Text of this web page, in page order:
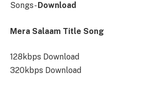
Songs- Download
Mera Salaam Title Song
128kbps Download
320kbps Download